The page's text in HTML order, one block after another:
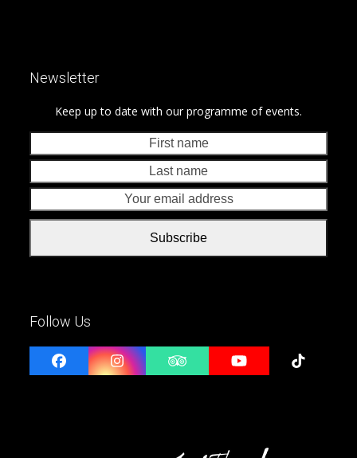
Newsletter
Keep up to date with our programme of events.
name
Subscribe
Follow Us
FacebookInstagramTripadvisorYouTubeTiktok